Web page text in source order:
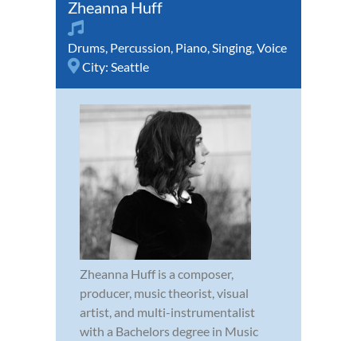
Zheanna Huff
Drums, Percussion, Piano,Singing,Voice
City: Seattle
Zheanna Huff is a composer,
producer, music theorist, visual
artist, and multi-instrumentalist
with a Bachelors degree in Music